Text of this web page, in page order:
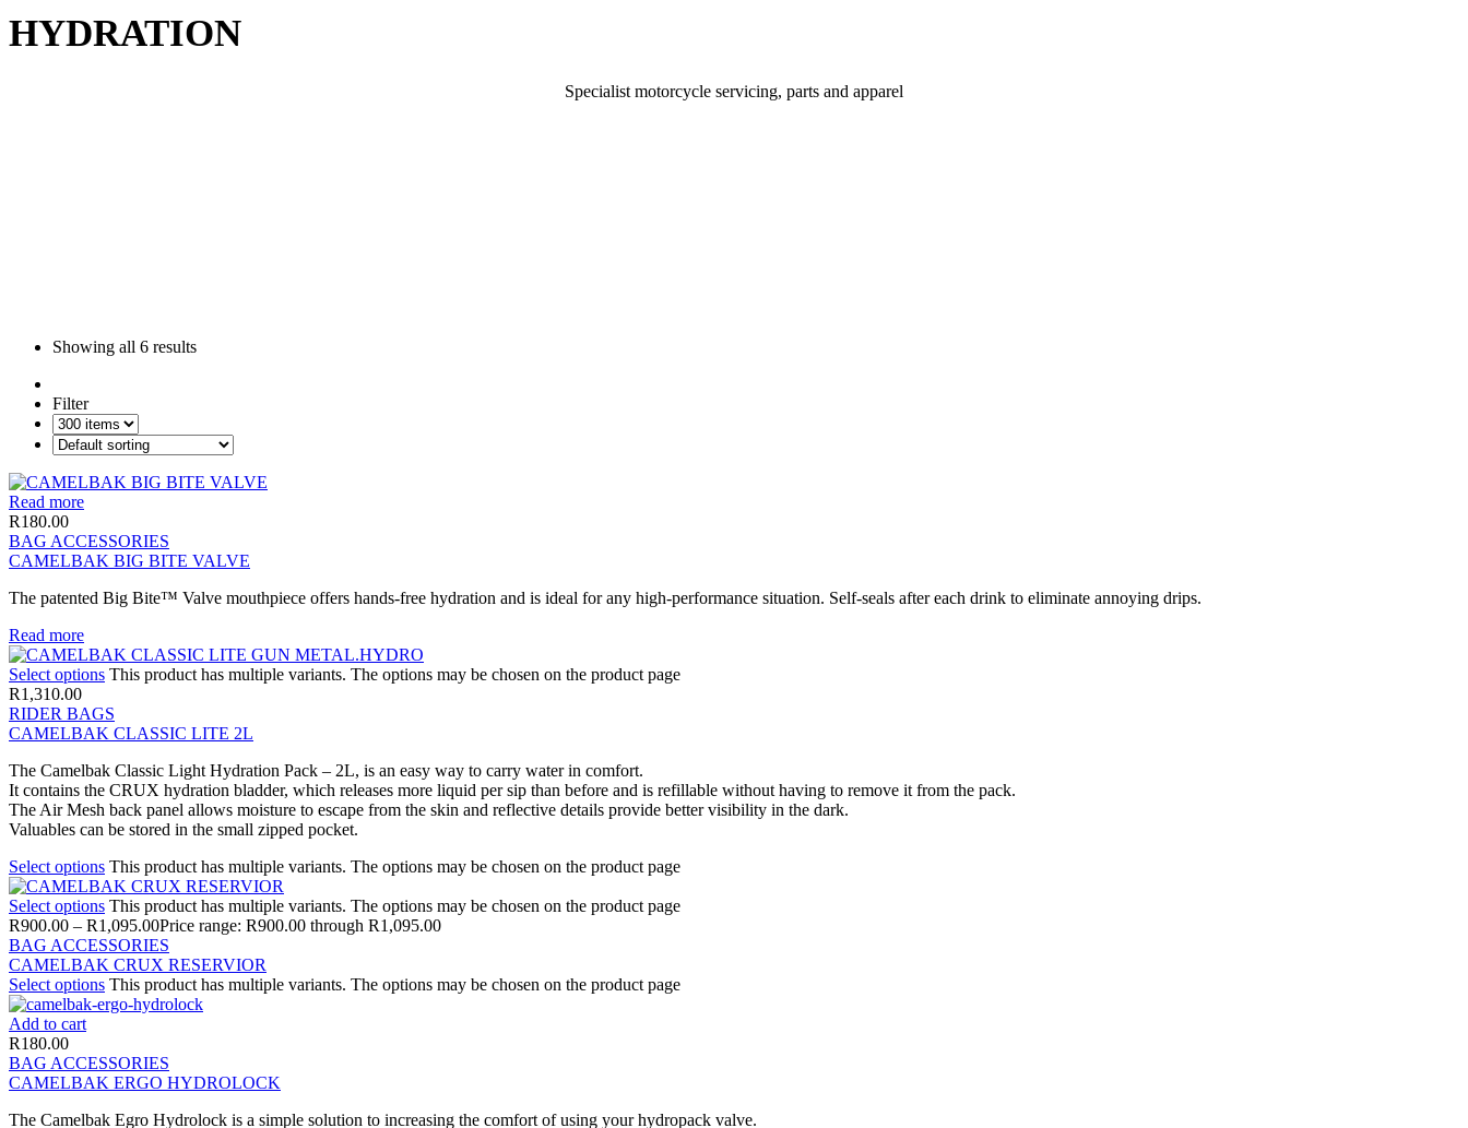
HYDRATION
Specialist motorcycle servicing, parts and apparel
Showing all 6 results
Filter
Read more
R180.00
BAG ACCESSORIES
CAMELBAK BIG BITE VALVE
The patented Big Bite™ Valve mouthpiece offers hands-free hydration and is ideal for any high-performance situation. Self-seals after each drink to eliminate annoying drips.
Read more
Select options This product has multiple variants. The options may be chosen on the product page
R1,310.00
RIDER BAGS
CAMELBAK CLASSIC LITE 2L
The Camelbak Classic Light Hydration Pack – 2L, is an easy way to carry water in comfort.
It contains the CRUX hydration bladder, which releases more liquid per sip than before and is refillable without having to remove it from the pack.
The Air Mesh back panel allows moisture to escape from the skin and reflective details provide better visibility in the dark.
Valuables can be stored in the small zipped pocket.
Select options This product has multiple variants. The options may be chosen on the product page
Select options This product has multiple variants. The options may be chosen on the product page
R900.00 – R1,095.00Price range: R900.00 through R1,095.00
BAG ACCESSORIES
CAMELBAK CRUX RESERVIOR
Select options This product has multiple variants. The options may be chosen on the product page
Add to cart
R180.00
BAG ACCESSORIES
CAMELBAK ERGO HYDROLOCK
The Camelbak Egro Hydrolock is a simple solution to increasing the comfort of using your hydropack valve.